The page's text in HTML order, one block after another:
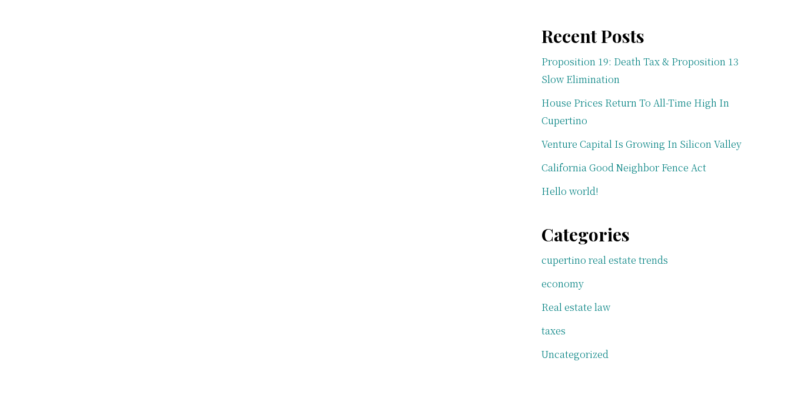
Recent Posts
Proposition 19: Death Tax & Proposition 13
Slow Elimination
House Prices Return To All-Time High In
Cupertino
Venture Capital Is Growing In Silicon Valley
California Good Neighbor Fence Act
Hello world!
Categories
cupertino real estate trends
economy
Real estate law
taxes
Uncategorized